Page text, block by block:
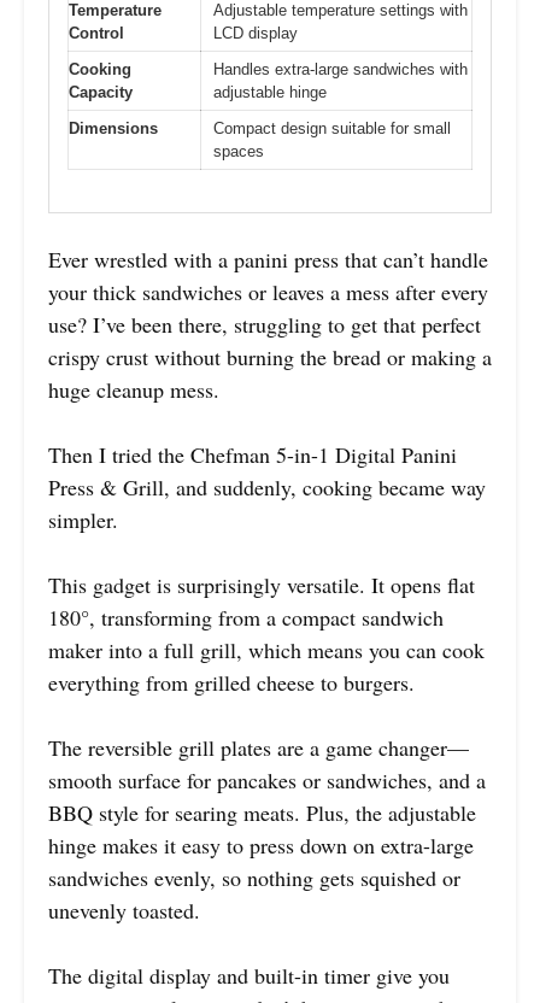
Temperature
Control
Adjustable temperature settings with
LCD display
Cooking
Capacity
Handles extra-large sandwiches with
adjustable hinge
Dimensions
Compact design suitable for small
spaces
Ever wrestled with a panini press that can’t handle
your thick sandwiches or leaves a mess after every
use? I’ve been there, struggling to get that perfect
crispy crust without burning the bread or making a
huge cleanup mess.
Then I tried the Chefman 5-in-1 Digital Panini
Press & Grill, and suddenly, cooking became way
simpler.
This gadget is surprisingly versatile. It opens flat
180°, transforming from a compact sandwich
maker into a full grill, which means you can cook
everything from grilled cheese to burgers.
The reversible grill plates are a game changer—
smooth surface for pancakes or sandwiches, and a
BBQ style for searing meats. Plus, the adjustable
hinge makes it easy to press down on extra-large
sandwiches evenly, so nothing gets squished or
unevenly toasted.
The digital display and built-in timer give you